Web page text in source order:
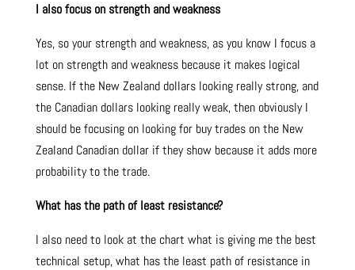
I also focus on strength and weakness
Yes, so your strength and weakness, as you know I focus a
lot on strength and weakness because it makes logical
sense. If the New Zealand dollars looking really strong, and
the Canadian dollars looking really weak, then obviously I
should be focusing on looking for buy trades on the New
Zealand Canadian dollar if they show because it adds more
probability to the trade.
What has the path of least resistance?
I also need to look at the chart what is giving me the best
technical setup, what has the least path of resistance in